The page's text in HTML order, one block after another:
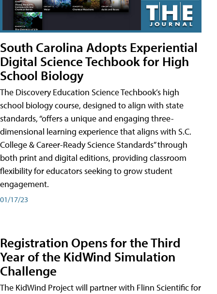
South Carolina Adopts Experiential
Digital Science Techbook for High
School Biology
The Discovery Education Science Techbook’s high
school biology course, designed to align with state
standards, “offers a unique and engaging three-
dimensional learning experience that aligns with S.C.
College & Career-Ready Science Standards” through
both print and digital editions, providing classroom
flexibility for educators seeking to grow student
engagement.
01/17/23
Registration Opens for the Third
Year of the KidWind Simulation
Challenge
The KidWind Project will partner with Flinn Scientific for